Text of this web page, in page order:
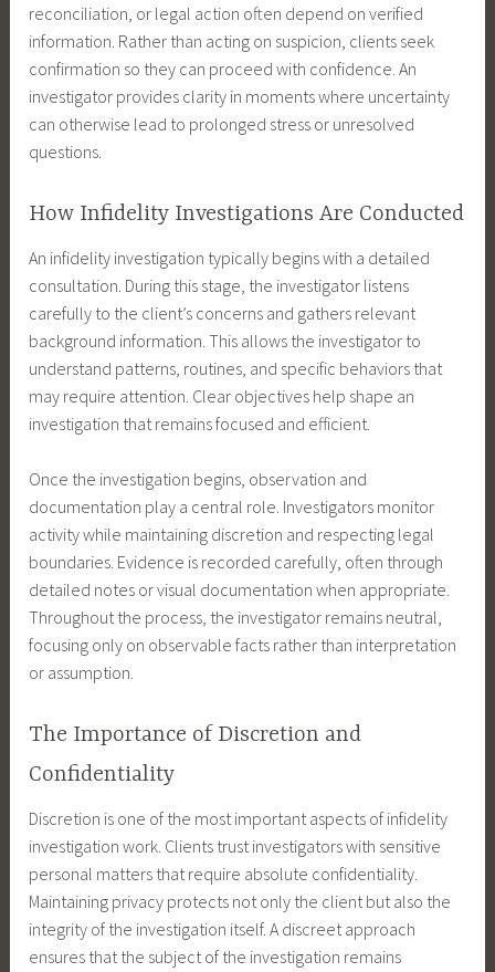
reconciliation, or legal action often depend on verified
information. Rather than acting on suspicion, clients seek
confirmation so they can proceed with confidence. An
investigator provides clarity in moments where uncertainty
can otherwise lead to prolonged stress or unresolved
questions.
How Infidelity Investigations Are Conducted
An infidelity investigation typically begins with a detailed
consultation. During this stage, the investigator listens
carefully to the client’s concerns and gathers relevant
background information. This allows the investigator to
understand patterns, routines, and specific behaviors that
may require attention. Clear objectives help shape an
investigation that remains focused and efficient.
Once the investigation begins, observation and
documentation play a central role. Investigators monitor
activity while maintaining discretion and respecting legal
boundaries. Evidence is recorded carefully, often through
detailed notes or visual documentation when appropriate.
Throughout the process, the investigator remains neutral,
focusing only on observable facts rather than interpretation
or assumption.
The Importance of Discretion and
Confidentiality
Discretion is one of the most important aspects of infidelity
investigation work. Clients trust investigators with sensitive
personal matters that require absolute confidentiality.
Maintaining privacy protects not only the client but also the
integrity of the investigation itself. A discreet approach
ensures that the subject of the investigation remains